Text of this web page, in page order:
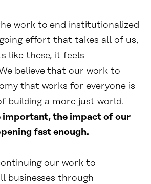
work to end institutionalized
effort that takes all of us,
like these, it feels
believe that our work to
that works for everyone is
building a more just world.
important, the impact of our
fast enough.
our work to
businesses through